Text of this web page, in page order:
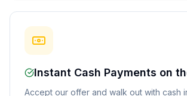
Instant Cash Payments on
Accept our offer and walk out with cash